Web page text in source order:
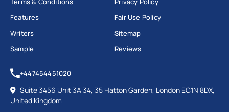
Features
Writers
Sample
Fair Use Policy
Sitemap
Reviews
+447454451020
Suite 3456 Unit 3A 34, 35 Hatton Garden, London EC1N 8DX,
United Kingdom